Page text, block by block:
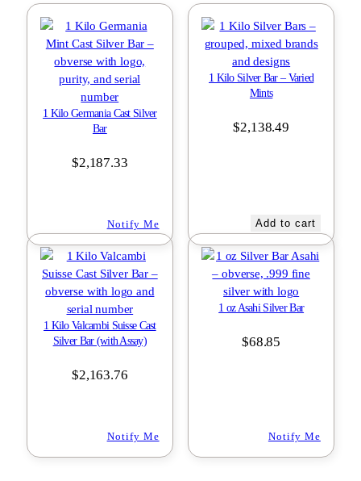
1 Kilo Germania Cast Silver
Bar
$2,187.33
Notify Me
1 Kilo Silver Bar – Varied
Mints
$2,138.49
Add to cart
1 Kilo Valcambi Suisse Cast
Silver Bar (with Assay)
$2,163.76
Notify Me
1 oz Asahi Silver Bar
$68.85
Notify Me